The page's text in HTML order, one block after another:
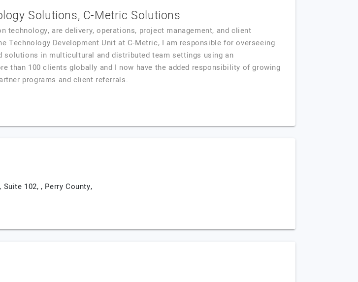
Solutions, C-Metric Solutions
technology, are delivery, operations, project management, and client
Technology Development Unit at C-Metric, I am responsible for overseeing
in multicultural and distributed team settings using an
than 100 clients globally and I now have the added responsibility of growing
programs and client referrals.
Suite 102, , Perry County,